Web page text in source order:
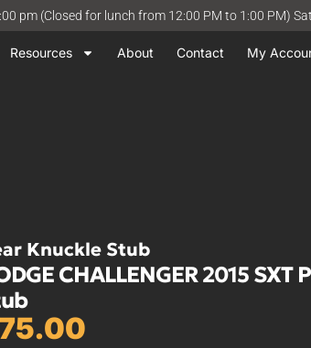
pm (Closed for lunch from 12:00 PM to 1:00 PM)
Resources About Contact My
Knuckle Stub
CHALLENGER 2015 SXT